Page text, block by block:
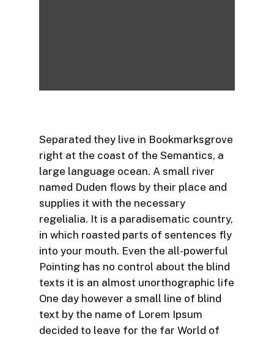
Separated they live in Bookmarksgrove
right at the coast of the Semantics, a
large language ocean. A small river
named Duden flows by their place and
supplies it with the necessary
regelialia. It is a paradisematic country,
in which roasted parts of sentences fly
into your mouth. Even the all-powerful
Pointing has no control about the blind
texts it is an almost unorthographic life
One day however a small line of blind
text by the name of Lorem Ipsum
decided to leave for the far World of